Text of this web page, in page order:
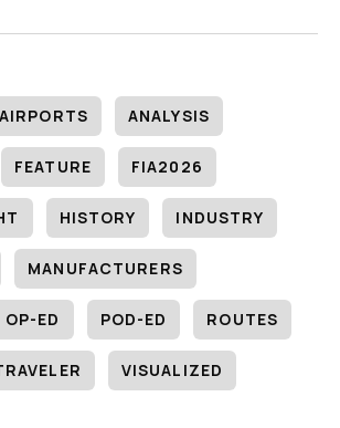
AIRPORTS ANALYSIS
FEATURE FIA2026
HISTORY INDUSTRY
MANUFACTURERS
OP-ED POD-ED ROUTES
VISUALIZED